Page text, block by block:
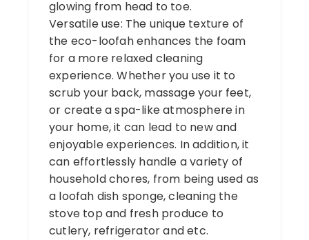
glowing from head to toe.
Versatile use: The unique texture of
the eco-loofah enhances the foam
for a more relaxed cleaning
experience. Whether you use it to
scrub your back, massage your feet,
or create a spa-like atmosphere in
your home, it can lead to new and
enjoyable experiences. In addition, it
can effortlessly handle a variety of
household chores, from being used as
a loofah dish sponge, cleaning the
stove top and fresh produce to
cutlery, refrigerator and etc.